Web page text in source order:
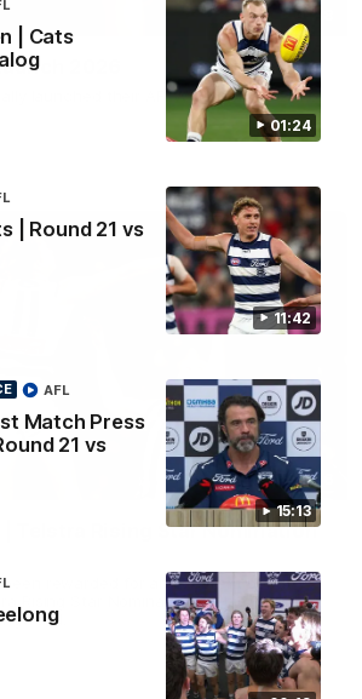
01:24
| Cats
11:42
| Round 21 vs
15:13
Match Press
21 vs
AFL
01:18
2026
launched their AFLW season for 2026.
01:06
| Telstra Rising Star Nomination
been rewarded for an excellent debut
Rising Star Nomination for his Round 21